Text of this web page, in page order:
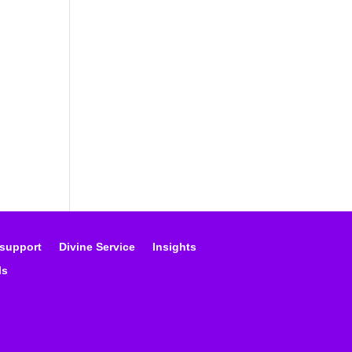
Divine Service
Insights